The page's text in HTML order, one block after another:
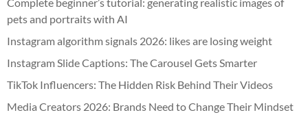
pets and portraits with AI
Instagram algorithm signals 2026: likes are losing weight
Instagram Slide Captions: The Carousel Gets Smarter
TikTok Influencers: The Hidden Risk Behind Their Videos
Media Creators 2026: Brands Need to Change Their Mindset